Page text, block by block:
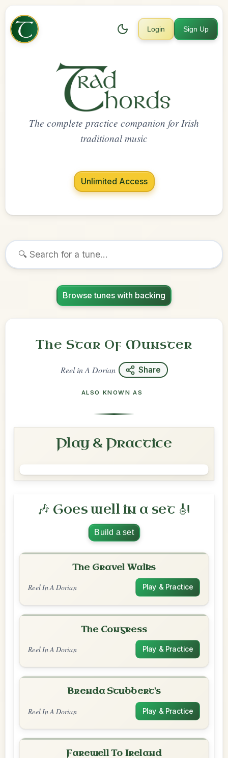
Login Sign Up
The complete practice companion for Irish
traditional music
Unlimited Access
Browse tunes with backing
The Star Of Munster
ReelinA Dorian Share
ALSO KNOWN AS
Play & Practice
🎶 Goes well in a set 🎻
Build a set
The Gravel Walks
Reel In A Dorian Play & Practice
The Congress
Reel In A Dorian Play & Practice
Brenda Stubbert's
Reel In A Dorian Play & Practice
Farewell To Ireland